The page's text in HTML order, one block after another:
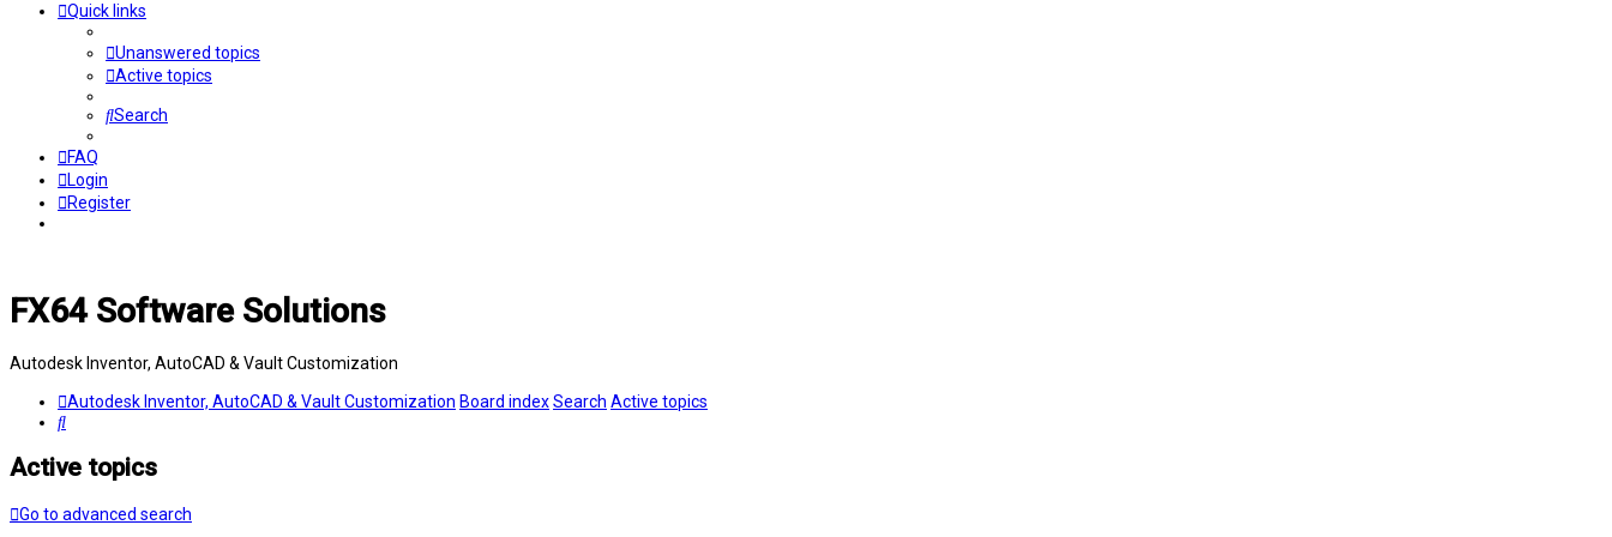
Quick links
Unanswered topics
Active topics
Search
FAQ
Login
Register
FX64 Software Solutions
Autodesk Inventor, AutoCAD & Vault Customization
Autodesk Inventor, AutoCAD & Vault Customization Board indexSearch Active topics
Search
Active topics
Go to advanced search